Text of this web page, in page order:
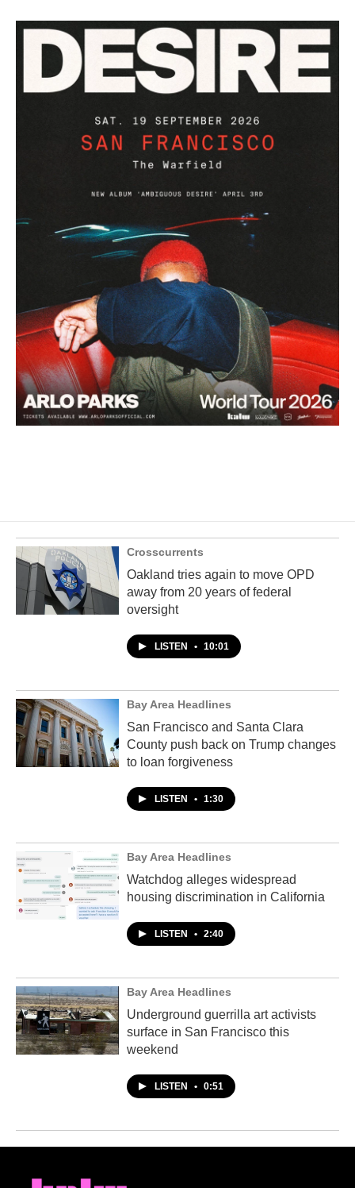
Crosscurrents
Oakland tries again to move OPD
away from 20 years of federal
oversight
LISTEN • 10:01
Bay Area Headlines
San Francisco and Santa Clara
County push back on Trump changes
to loan forgiveness
LISTEN • 1:30
Bay Area Headlines
Watchdog alleges widespread
housing discrimination in California
LISTEN • 2:40
Bay Area Headlines
Underground guerrilla art activists
surface in San Francisco this
weekend
LISTEN • 0:51